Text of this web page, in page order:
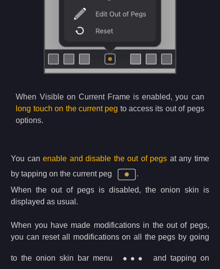
When Visible on Current Frame is enabled, you can
long touch on the current peg to access its out of pegs
options.
You canenable and disable the out of pegs at any time
by tapping on the current peg
.
When the out of pegs is disabled, the onion skin is
displayed as usual.
When you have made modifications in the out of pegs,
you can reset all modifications on all the pegs by going
to the onion skin bar menu and tapping on